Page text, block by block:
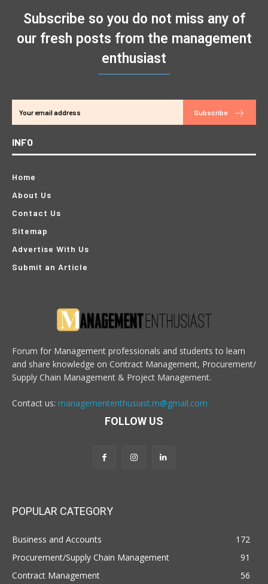
Subscribe so you do not miss any of
our fresh posts from the management
enthusiast
Subscribe
INFO
Home
About Us
Contact Us
Sitemap
Advertise With Us
Submit an Article
Forum for Management professionals and students to learn
and share knowledge on Contract Management, Procurement/
Supply Chain Management & Project Management.
Contact us: managemententhusiast.m@gmail.com
FOLLOW US
POPULAR CATEGORY
Business and Accounts
172
Procurement/Supply Chain Management
91
Contract Management
56